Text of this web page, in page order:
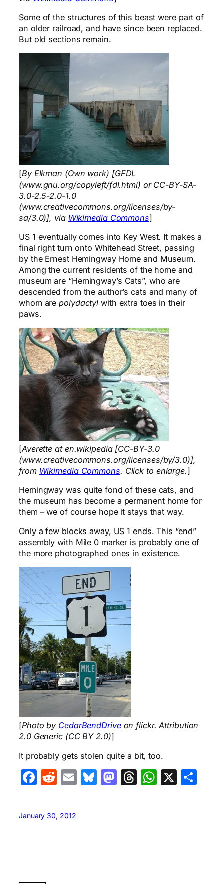
Some of the structures of this beast were part of
an older railroad, and have since been replaced.
But old sections remain.
[By Elkman (Own work) [GFDL
(www.gnu.org/copyleft/fdl.html) or CC-BY-SA-
3.0-2.5-2.0-1.0
(www.creativecommons.org/licenses/by-
sa/3.0)], via Wikimedia Commons]
US 1 eventually comes into Key West. It makes a
final right turn onto Whitehead Street, passing
by the Ernest Hemingway Home and Museum.
Among the current residents of the home and
museum are “Hemingway’s Cats”, who are
descended from the author’s cats and many of
whom arepolydactyl with extra toes in their
paws.
[Averette at en.wikipedia [CC-BY-3.0
(www.creativecommons.org/licenses/by/3.0)],
from Wikimedia Commons. Click to enlarge.]
Hemingway was quite fond of these cats, and
the museum has become a permanent home for
them – we of course hope it stays that way.
Only a few blocks away, US 1 ends. This “end”
assembly with Mile 0 marker is probably one of
the more photographed ones in existence.
[Photo by CedarBendDriveon flickr. Attribution
2.0 Generic (CC BY 2.0)]
It probably gets stolen quite a bit, too.
Facebook
Reddit
EmailBluesky
Mastodon
Threads
X
January 30, 2012